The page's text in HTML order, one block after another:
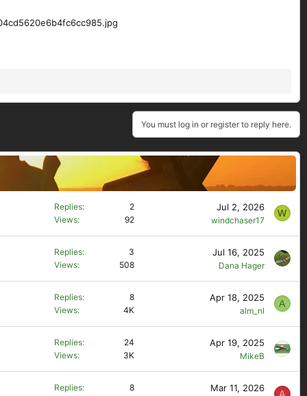
You must log in or register to reply here.
Replies
2
Views
92
Jul 2, 2026
windchaser17
W
Replies
3
Views
508
Jul 16, 2025
Dana Hager
Replies
8
Views
4K
Apr 18, 2025
alm_nl
A
Replies
24
Views
3K
Apr 19, 2025
MikeB
Replies
8
Mar 11, 2026